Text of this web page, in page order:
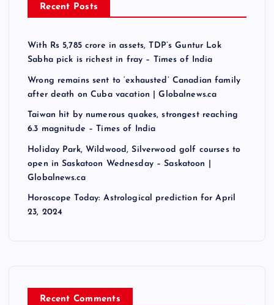
i
g
a
t
o
Recent Posts
With Rs 5,785 crore in assets, TDP’s Guntur Lok
Sabha pick is richest in fray – Times of India
Wrong remains sent to ‘exhausted’ Canadian family
after death on Cuba vacation | Globalnews.ca
Taiwan hit by numerous quakes, strongest reaching
6.3 magnitude – Times of India
Holiday Park, Wildwood, Silverwood golf courses to
open in Saskatoon Wednesday – Saskatoon |
Globalnews.ca
Horoscope Today: Astrological prediction for April
23, 2024
Recent Comments